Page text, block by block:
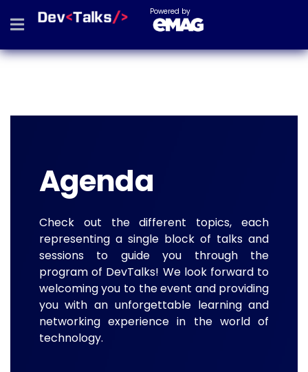
Powered by
Agenda
Check out the different topics, each
representing a single block of talks and
sessions to guide you through the
program of DevTalks! We look forward to
welcoming you to the event and providing
you with an unforgettable learning and
networking experience in the world of
technology.